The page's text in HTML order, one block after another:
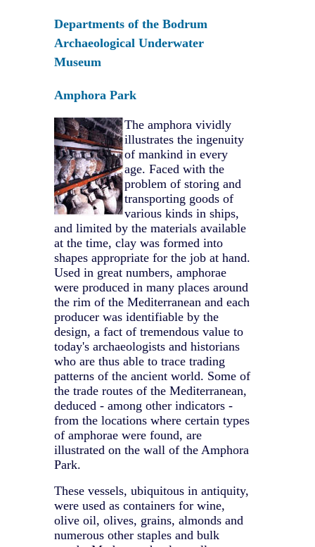
Departments of the Bodrum
Archaeological Underwater
Museum
Amphora Park
The amphora vividly
illustrates the ingenuity
of mankind in every
age. Faced with the
problem of storing and
transporting goods of
various kinds in ships,
and limited by the materials available
at the time, clay was formed into
shapes appropriate for the job at hand.
Used in great numbers, amphorae
were produced in many places around
the rim of the Mediterranean and each
producer was identifiable by the
design, a fact of tremendous value to
today's archaeologists and historians
who are thus able to trace trading
patterns of the ancient world. Some of
the trade routes of the Mediterranean,
deduced - among other indicators -
from the locations where certain types
of amphorae were found, are
illustrated on the wall of the Amphora
Park.
These vessels, ubiquitous in antiquity,
were used as containers for wine,
olive oil, olives, grains, almonds and
numerous other staples and bulk